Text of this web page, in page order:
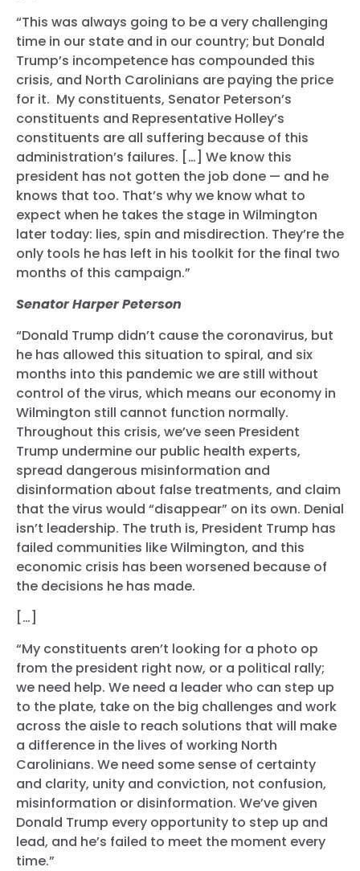
“This was always going to be a very challenging
time in our state and in our country; but Donald
Trump’s incompetence has compounded this
crisis, and North Carolinians are paying the price
for it. My constituents, Senator Peterson’s
constituents and Representative Holley’s
constituents are all suffering because of this
administration’s failures. […] We know this
president has not gotten the job done — and he
knows that too. That’s why we know what to
expect when he takes the stage in Wilmington
later today: lies, spin and misdirection. They’re the
only tools he has left in his toolkit for the final two
months of this campaign.”
Senator Harper Peterson
“Donald Trump didn’t cause the coronavirus, but
he has allowed this situation to spiral, and six
months into this pandemic we are still without
control of the virus, which means our economy in
Wilmington still cannot function normally.
Throughout this crisis, we’ve seen President
Trump undermine our public health experts,
spread dangerous misinformation and
disinformation about false treatments, and claim
that the virus would “disappear” on its own. Denial
isn’t leadership. The truth is, President Trump has
failed communities like Wilmington, and this
economic crisis has been worsened because of
the decisions he has made.
[…]
“My constituents aren’t looking for a photo op
from the president right now, or a political rally;
we need help. We need a leader who can step up
to the plate, take on the big challenges and work
across the aisle to reach solutions that will make
a difference in the lives of working North
Carolinians. We need some sense of certainty
and clarity, unity and conviction, not confusion,
misinformation or disinformation. We’ve given
Donald Trump every opportunity to step up and
lead, and he’s failed to meet the moment every
time.”